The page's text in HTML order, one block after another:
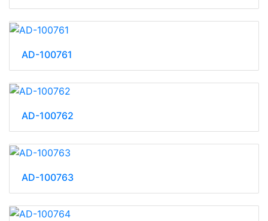
AD-100761
AD-100762
AD-100763